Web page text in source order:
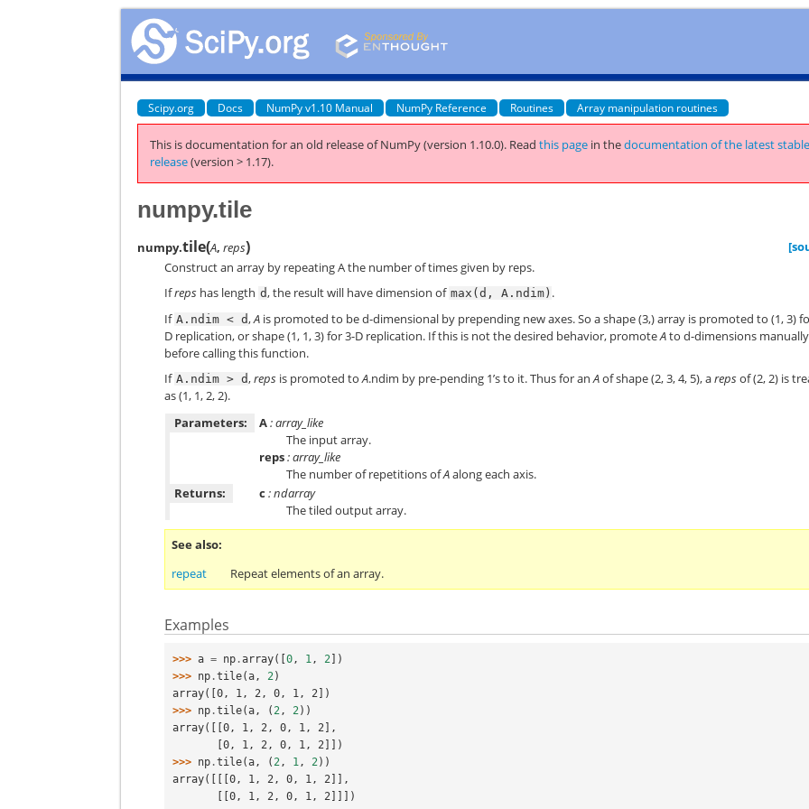
Scipy.org Docs NumPy v1.10 Manual NumPy Reference Routines Array manipulation routines
This is documentation for an old release of NumPy (version 1.10.0). Readthis page in thedocumentation of the latest
release(version > 1.17).
numpy.tile
numpy.tile(A,reps)
Construct an array by repeating A the number of times given by reps.
Ifreps has length d, the result will have dimension of max(d, A.ndim) .
If A.ndim < d ,A is promoted to be d-dimensional by prepending new axes. So a shape (3,) array is promoted to (1, 3)
D replication, or shape (1, 1, 3) for 3-D replication. If this is not the desired behavior, promoteAto d-dimensions manually
before calling this function.
If A.ndim > d,reps is promoted toA.ndim by pre-pending 1’s to it. Thus for anAof shape (2, 3, 4, 5), arepsof (2, 2) is
as (1, 1, 2, 2).
Parameters:
A: array_like
The input array.
reps: array_like
The number of repetitions ofAalong each axis.
Returns:
c : ndarray
The tiled output array.
See also
repeat
Repeat elements of an array.
Examples
>>> a = np .array([0, 1, 2 ])
>>> np .tile(a, 2)
array([0, 1, 2, 0, 1, 2])
>>> np .tile(a, (2, 2))
array([[0, 1, 2, 0, 1, 2],
       [0, 1, 2, 0, 1, 2]])
>>> np .tile(a, (2, 1, 2))
array([[[0, 1, 2, 0, 1, 2]],
       [[0, 1, 2, 0, 1, 2]]])